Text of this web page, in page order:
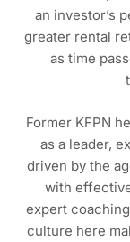
an investor’s
greater rental
as time
Former KFPN
as a leader,
driven by the
with
expert
culture here